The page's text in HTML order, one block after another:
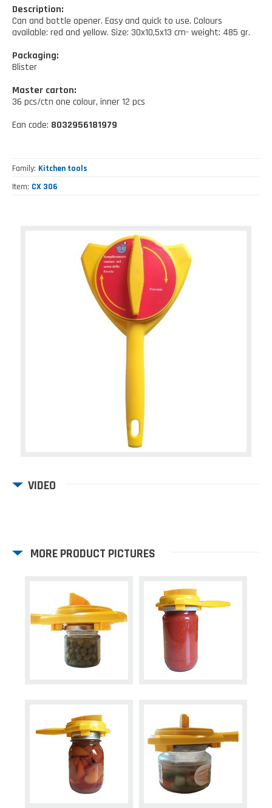
Description:
Can and bottle opener. Easy and quick to use. Colours
available: red and yellow. Size: 30x10,5x13 cm- weight: 485 gr.
Packaging:
Blister
Master carton:
36 pcs/ctn one colour, inner 12 pcs
Ean code: 8032956181979
Family Kitchen tools
Item CX 306
VIDEO
MORE PRODUCT PICTURES